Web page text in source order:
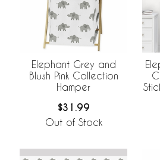
Elephant Grey and
Blush Pink Collection
Hamper
$31.99
Out of Stock